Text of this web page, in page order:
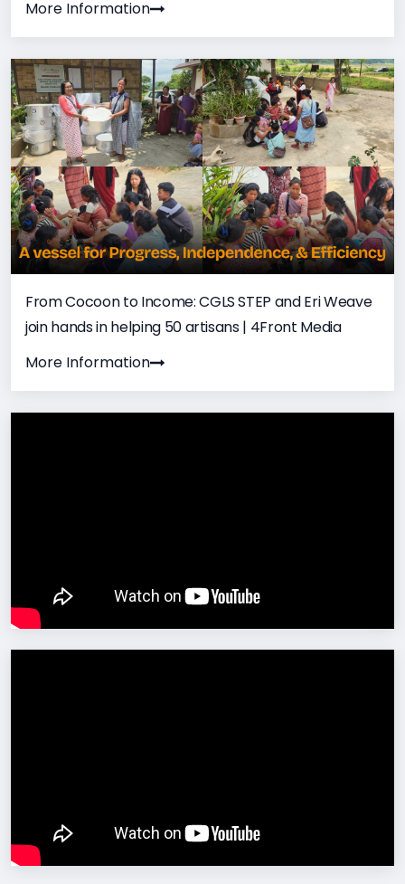
More Information
From Cocoon to Income: CGLS STEP and Eri Weave
join hands in helping 50 artisans | 4Front Media
More Information